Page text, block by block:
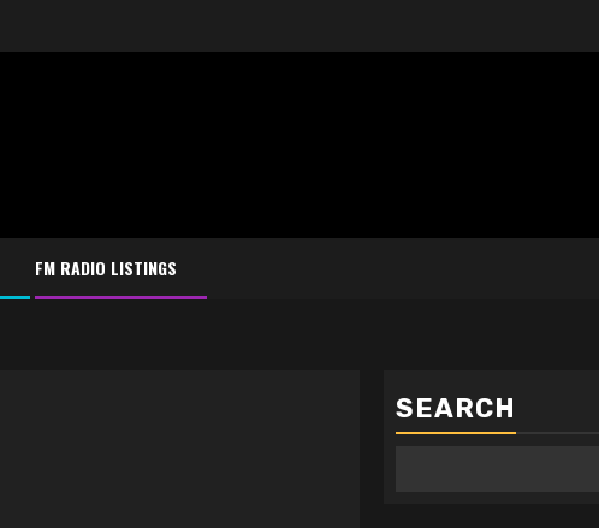
FM RADIO LISTINGS
SEARCH